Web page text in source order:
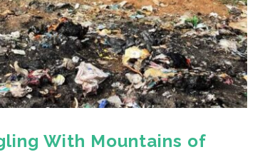
With Mountains of